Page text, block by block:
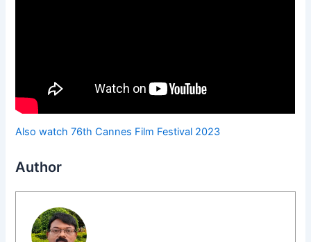
Also watch 76th Cannes Film Festival 2023
Author